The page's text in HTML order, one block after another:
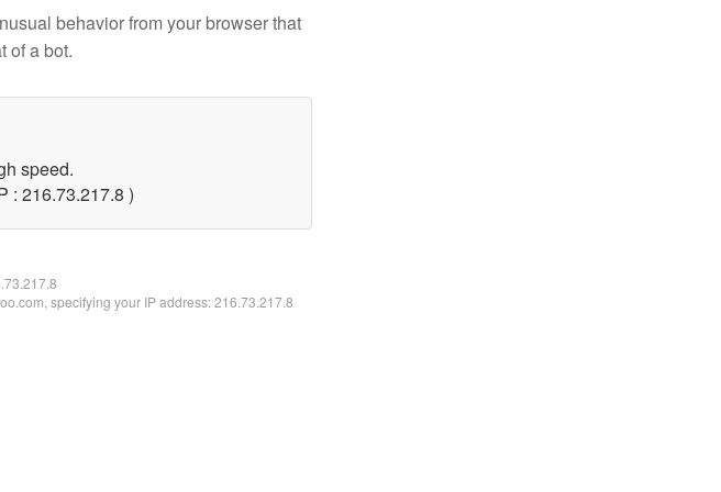
behavior from your browser that
of a bot.
speed.
: 216.73.217.8 )
specifying your IP address: 216.73.217.8